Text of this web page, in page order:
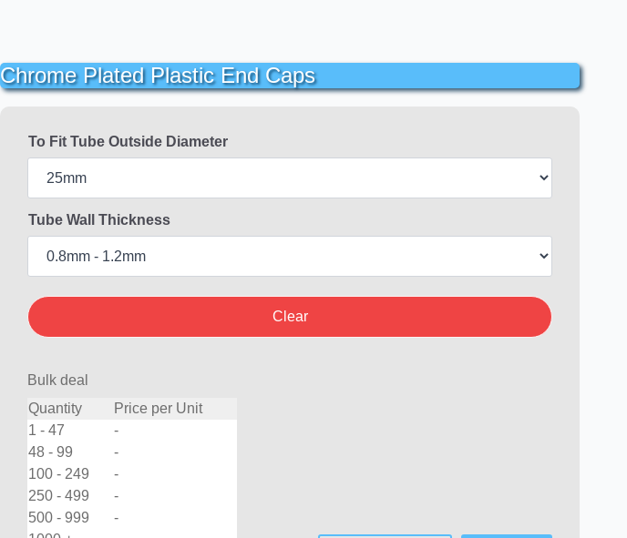
Chrome Plated Plastic End Caps
To Fit Tube Outside Diameter
Tube Wall Thickness
Clear
Bulk deal
Quantity
Price per Unit
1 - 47
-
48 - 99
-
100 - 249
-
250 - 499
-
500 - 999
-